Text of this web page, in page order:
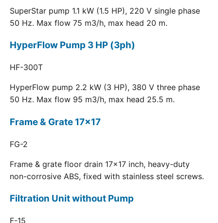
SuperStar pump 1.1 kW (1.5 HP), 220 V single phase
50 Hz. Max flow 75 m3/h, max head 20 m.
HyperFlow Pump 3 HP (3ph)
HF-300T
HyperFlow pump 2.2 kW (3 HP), 380 V three phase
50 Hz. Max flow 95 m3/h, max head 25.5 m.
Frame & Grate 17x17
FG-2
Frame & grate floor drain 17x17 inch, heavy-duty
non-corrosive ABS, fixed with stainless steel screws.
Filtration Unit without Pump
F-15